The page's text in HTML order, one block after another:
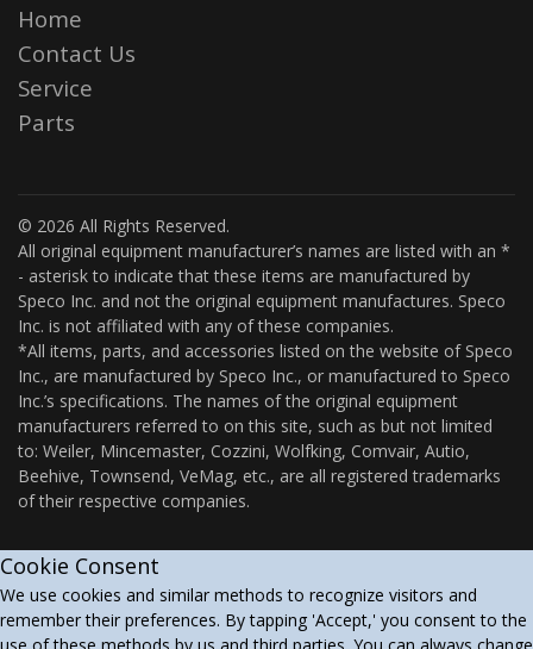
Home
Contact Us
Service
Parts
© 2026 All Rights Reserved.
All original equipment manufacturer’s names are listed with an *
- asterisk to indicate that these items are manufactured by
Speco Inc. and not the original equipment manufactures. Speco
Inc. is not affiliated with any of these companies.
*All items, parts, and accessories listed on the website of Speco
Inc., are manufactured by Speco Inc., or manufactured to Speco
Inc.’s specifications. The names of the original equipment
manufacturers referred to on this site, such as but not limited
to: Weiler, Mincemaster, Cozzini, Wolfking, Comvair, Autio,
Beehive, Townsend, VeMag, etc., are all registered trademarks
of their respective companies.
Cookie Consent
We use cookies and similar methods to recognize visitors and
remember their preferences. By tapping 'Accept,' you consent to the
use of these methods by us and third parties. You can always change